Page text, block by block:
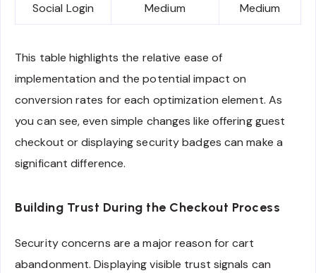
Social Login Medium Medium
This table highlights the relative ease of
implementation and the potential impact on
conversion rates for each optimization element. As
you can see, even simple changes like offering guest
checkout or displaying security badges can make a
significant difference.
Building Trust During the Checkout Process
Security concerns are a major reason for cart
abandonment. Displaying visible trust signals can